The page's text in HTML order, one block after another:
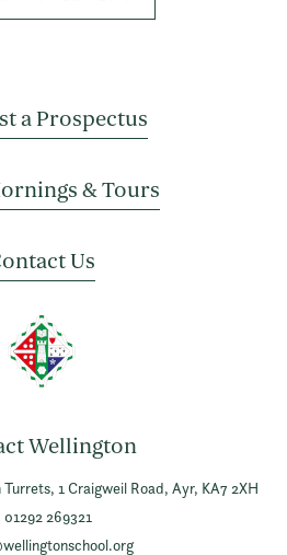
a Prospectus
& Tours
Us
Wellington
Turrets, 1 Craigweil Road, Ayr, KA7 2XH
269321